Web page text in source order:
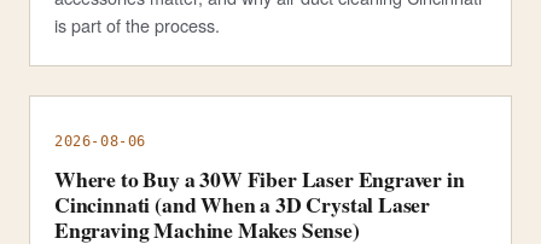
is part of the process.
2026-08-06
Where to Buy a 30W Fiber Laser Engraver in
Cincinnati (and When a 3D Crystal Laser
Engraving Machine Makes Sense)